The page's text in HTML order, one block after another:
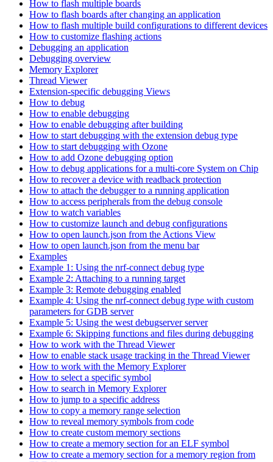
How to flash multiple boards
How to flash boards after changing an application
How to flash multiple build configurations to different devices
How to customize flashing actions
Debugging an application
Debugging overview
Memory Explorer
Thread Viewer
Extension-specific debugging Views
How to debug
How to enable debugging
How to enable debugging after building
How to start debugging with the extension debug type
How to start debugging with Ozone
How to add Ozone debugging option
How to debug applications for a multi-core System on Chip
How to recover a device with readback protection
How to attach the debugger to a running application
How to access peripherals from the debug console
How to watch variables
How to customize launch and debug configurations
How to open launch.json from the Actions View
How to open launch.json from the menu bar
Examples
Example 1: Using the nrf-connect debug type
Example 2: Attaching to a running target
Example 3: Remote debugging enabled
Example 4: Using the nrf-connect debug type with custom
parameters for GDB server
Example 5: Using the west debugserver server
Example 6: Skipping functions and files during debugging
How to work with the Thread Viewer
How to enable stack usage tracking in the Thread Viewer
How to work with the Memory Explorer
How to select a specific symbol
How to search in Memory Explorer
How to jump to a specific address
How to copy a memory range selection
How to reveal memory symbols from code
How to create custom memory sections
How to create a memory section for an ELF symbol
How to create a memory section for a memory region from